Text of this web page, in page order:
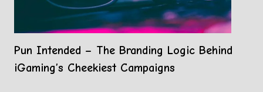
Pun Intended – The Branding Logic Behind
iGaming’s Cheekiest Campaigns